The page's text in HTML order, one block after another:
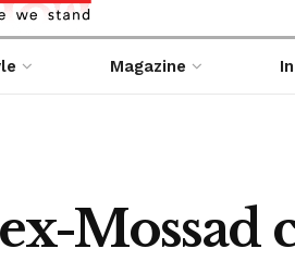
Magazine
Mossad